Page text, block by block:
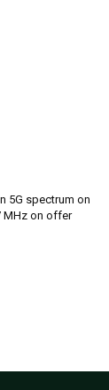
5G spectrum on
MHz on offer